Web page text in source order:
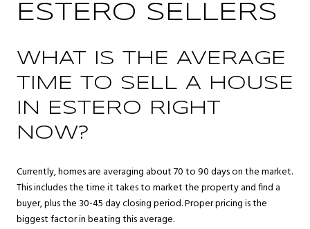
ESTERO SELLERS
WHAT IS THE AVERAGE
TIME TO SELL A HOUSE
IN ESTERO RIGHT
NOW?
Currently, homes are averaging about 70 to 90 days on the market.
This includes the time it takes to market the property and find a
buyer, plus the 30-45 day closing period. Proper pricing is the
biggest factor in beating this average.